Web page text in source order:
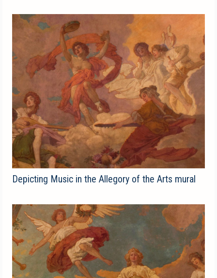
Depicting Music in the Allegory of the Arts mural